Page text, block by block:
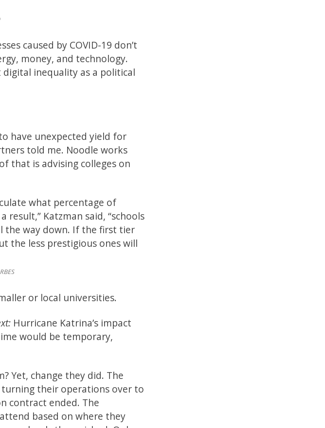
caused by COVID-19 don’t
money, and technology.
inequality as a political
have unexpected yield for
told me. Noodle works
that is advising colleges on
what percentage of
result,” Katzman said, “schools
the way down. If the first tier
the less prestigious ones will
or local universities.
Hurricane Katrina’s impact
would be temporary,
Yet, change they did. The
turning their operations over to
contract ended. The
based on where they